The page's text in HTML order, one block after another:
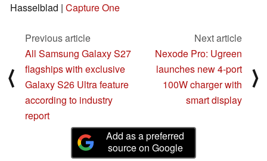
Hasselblad | Capture One
⟨
Previous article
All Samsung Galaxy S27
flagships with exclusive
Galaxy S26 Ultra feature
according to industry
report
Next article
Nexode Pro: Ugreen
launches new 4-port
100W charger with
smart display
⟩
Add as a preferred
source on Google